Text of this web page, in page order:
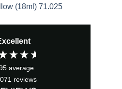
(18ml) 71.025
average
reviews